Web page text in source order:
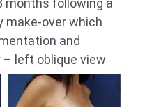
months following a
make-over which
and
left oblique view